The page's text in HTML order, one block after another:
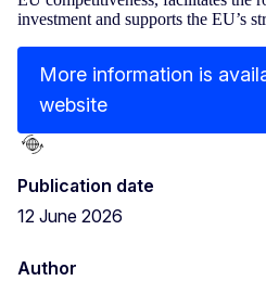
investment and supports the EU’s
More information is
website
Publication date
12 June 2026
Author